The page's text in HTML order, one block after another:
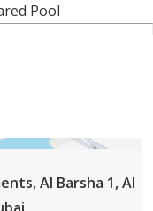
Pool
Al Barsha 1, Al